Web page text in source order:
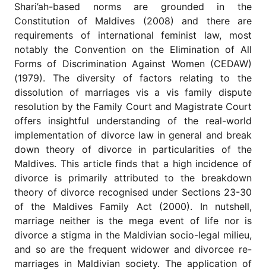
Shari’ah-based norms are grounded in the
Constitution of Maldives (2008) and there are
requirements of international feminist law, most
notably the Convention on the Elimination of All
Forms of Discrimination Against Women (CEDAW)
(1979). The diversity of factors relating to the
dissolution of marriages vis a vis family dispute
resolution by the Family Court and Magistrate Court
offers insightful understanding of the real-world
implementation of divorce law in general and break
down theory of divorce in particularities of the
Maldives. This article finds that a high incidence of
divorce is primarily attributed to the breakdown
theory of divorce recognised under Sections 23-30
of the Maldives Family Act (2000). In nutshell,
marriage neither is the mega event of life nor is
divorce a stigma in the Maldivian socio-legal milieu,
and so are the frequent widower and divorcee re-
marriages in Maldivian society. The application of